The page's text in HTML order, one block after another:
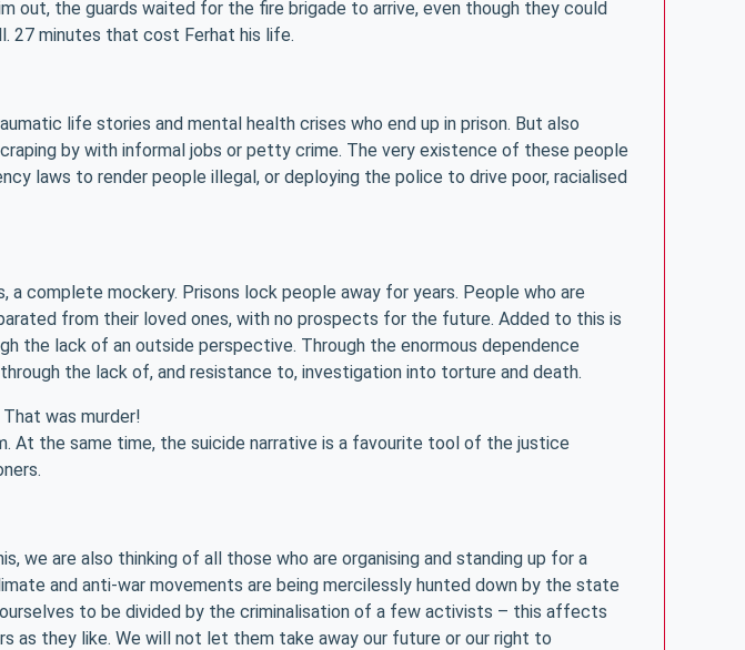
out, the guards waited for the fire brigade to arrive, even though they could
27 minutes that cost Ferhat his life.
life stories and mental health crises who end up in prison. But also
by with informal jobs or petty crime. The very existence of these people
laws to render people illegal, or deploying the police to drive poor, racialised
complete mockery. Prisons lock people away for years. People who are
from their loved ones, with no prospects for the future. Added to this is
the lack of an outside perspective. Through the enormous dependence
the lack of, and resistance to, investigation into torture and death.
was murder!
At the same time, the suicide narrative is a favourite tool of the justice
are also thinking of all those who are organising and standing up for a
and anti-war movements are being mercilessly hunted down by the state
to be divided by the criminalisation of a few activists – this affects
as they like. We will not let them take away our future or our right to